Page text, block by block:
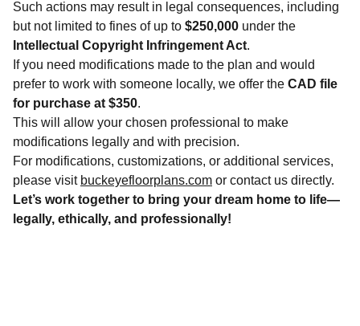
Such actions may result in legal consequences, including
but not limited to fines of up to $250,000 under the
Intellectual Copyright Infringement Act.
If you need modifications made to the plan and would
prefer to work with someone locally, we offer the CAD file
for purchase at $350.
This will allow your chosen professional to make
modifications legally and with precision.
For modifications, customizations, or additional services,
please visit buckeyefloorplans.com or contact us directly.
Let’s work together to bring your dream home to life—
legally, ethically, and professionally!